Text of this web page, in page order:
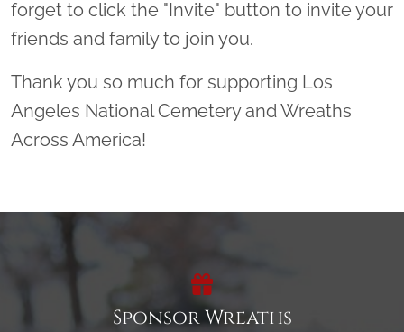
forget to click the "Invite" button to invite your
friends and family to join you.
Thank you so much for supporting Los
Angeles National Cemetery and Wreaths
Across America!
Sponsor Wreaths